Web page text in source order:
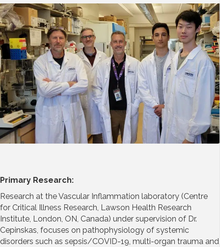
Primary Research:
Research at the Vascular Inflammation laboratory (Centre
for Critical Illness Research, Lawson Health Research
Institute, London, ON, Canada) under supervision of Dr.
Cepinskas, focuses on pathophysiology of systemic
disorders such as sepsis/COVID-19, multi-organ trauma and